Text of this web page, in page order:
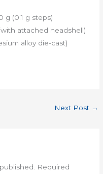
g (0.1 g steps)
attached headshell)
alloy die-cast)
Next Post →
Required